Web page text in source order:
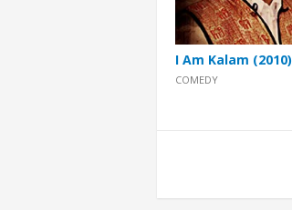
I Am Kalam (2010)
COMEDY